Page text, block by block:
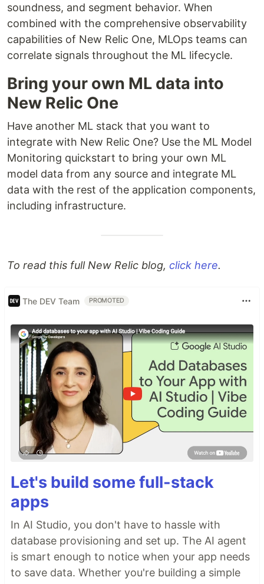
soundness, and segment behavior. When
combined with the comprehensive observability
capabilities of New Relic One, MLOps teams can
correlate signals throughout the ML lifecycle.
Bring your own ML data into
New Relic One
Have another ML stack that you want to
integrate with New Relic One? Use the ML Model
Monitoring quickstart to bring your own ML
model data from any source and integrate ML
data with the rest of the application components,
including infrastructure.
To read this full New Relic blog, click here.
The DEV Team PROMOTED
Let's build some full-stack
apps
In AI Studio, you don't have to hassle with
database provisioning and set up. The AI agent
is smart enough to notice when your app needs
to save data. Whether you're building a simple